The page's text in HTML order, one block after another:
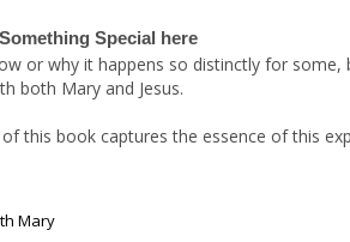
Something Special here
or why it happens so distinctly for
both Mary and Jesus.
this book captures the essence of this
Mary